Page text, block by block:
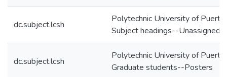
dc.subject.lcsh
Polytechnic University of
Subject headings--Unassigned
dc.subject.lcsh
Polytechnic University of
Graduate students--Posters